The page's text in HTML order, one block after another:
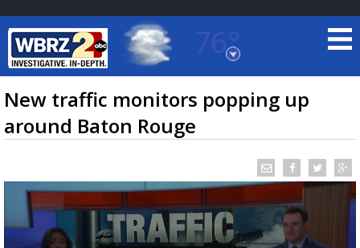
76°
Baton Rouge, Louisiana
7 DAY FORECAST
TRUEVIEW©LOCAL RADAR
New traffic monitors popping up
around Baton Rouge